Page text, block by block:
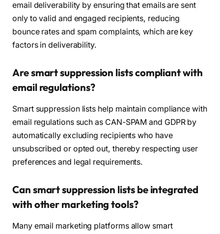
email deliverability by ensuring that emails are sent
only to valid and engaged recipients, reducing
bounce rates and spam complaints, which are key
factors in deliverability.
Are smart suppression lists compliant with
email regulations?
Smart suppression lists help maintain compliance with
email regulations such as CAN-SPAM and GDPR by
automatically excluding recipients who have
unsubscribed or opted out, thereby respecting user
preferences and legal requirements.
Can smart suppression lists be integrated
with other marketing tools?
Many email marketing platforms allow smart